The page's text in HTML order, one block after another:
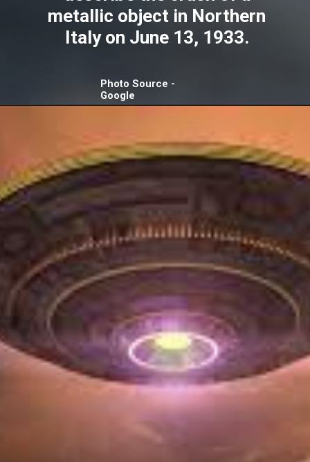
metallic object in Northern
Italy on June 13, 1933.
Photo Source -
Google